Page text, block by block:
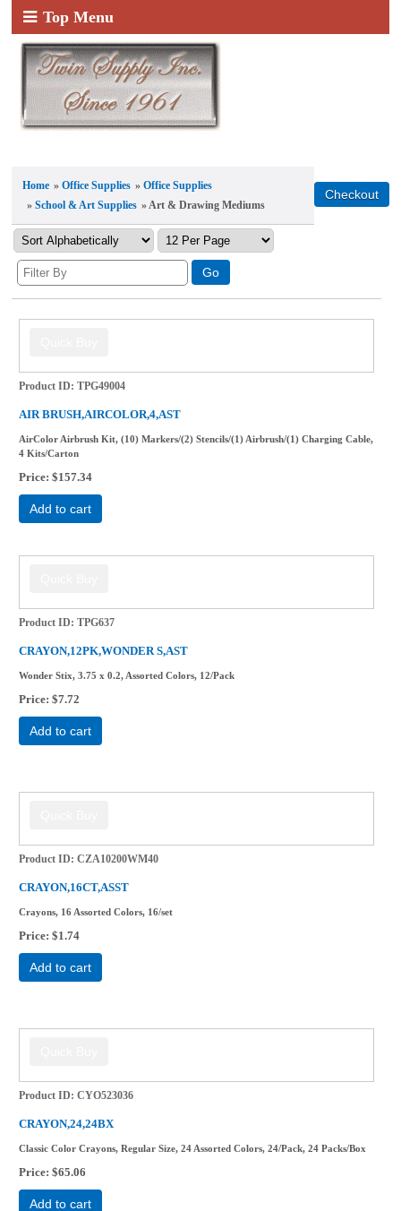
Top Menu
Home »Office Supplies »Office Supplies
»School & Art Supplies » Art & Drawing Mediums
Product ID TPG49004
AIR BRUSH,AIRCOLOR,4,AST
AirColor Airbrush Kit, (10) Markers/(2) Stencils/(1) Airbrush/(1) Charging Cable,
4 Kits/Carton
Price $157.34
Add to cart
Product ID TPG637
CRAYON,12PK,WONDER S,AST
Wonder Stix, 3.75 x 0.2, Assorted Colors, 12/Pack
Price $7.72
Add to cart
Product ID CZA10200WM40
CRAYON,16CT,ASST
Crayons, 16 Assorted Colors, 16/set
Price $1.74
Add to cart
Product ID CYO523036
CRAYON,24,24BX
Classic Color Crayons, Regular Size, 24 Assorted Colors, 24/Pack, 24 Packs/Box
Price $65.06
Add to cart